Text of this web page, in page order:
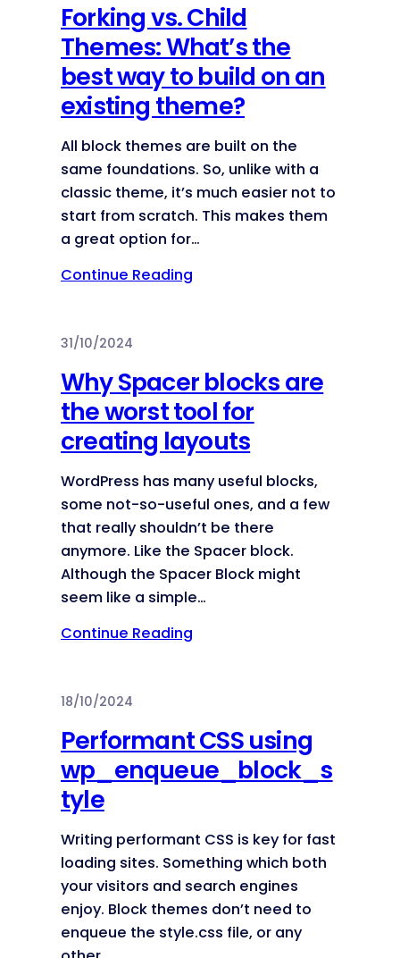
Forking vs. Child
Themes: What’s the
best way to build on an
existing theme?
All block themes are built on the
same foundations. So, unlike with a
classic theme, it’s much easier not to
start from scratch. This makes them
a great option for…
Continue Reading
31/10/2024
Why Spacer blocks are
the worst tool for
creating layouts
WordPress has many useful blocks,
some not-so-useful ones, and a few
that really shouldn’t be there
anymore. Like the Spacer block.
Although the Spacer Block might
seem like a simple…
Continue Reading
18/10/2024
Performant CSS using
wp_enqueue_block_s
tyle
Writing performant CSS is key for fast
loading sites. Something which both
your visitors and search engines
enjoy. Block themes don’t need to
enqueue the style.css file, or any